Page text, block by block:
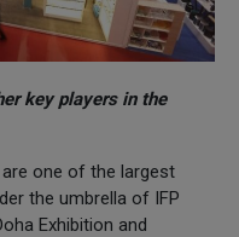
key players in the
one of the largest
the umbrella of IFP
Exhibition and